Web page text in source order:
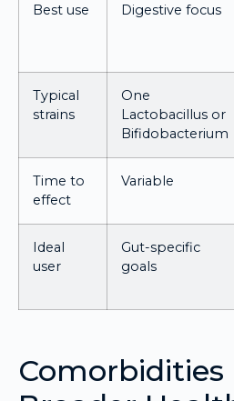
Best use Digestive focus
Typical
strains
One
Lactobacillus or
Bifidobacterium
Time to
effect
Variable
Ideal
user
Gut-specific
goals
Comorbidities